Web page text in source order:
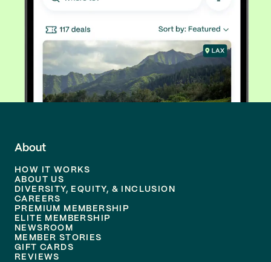
About
HOW IT WORKS
ABOUT US
DIVERSITY, EQUITY, & INCLUSION
CAREERS
PREMIUM MEMBERSHIP
ELITE MEMBERSHIP
NEWSROOM
MEMBER STORIES
GIFT CARDS
REVIEWS